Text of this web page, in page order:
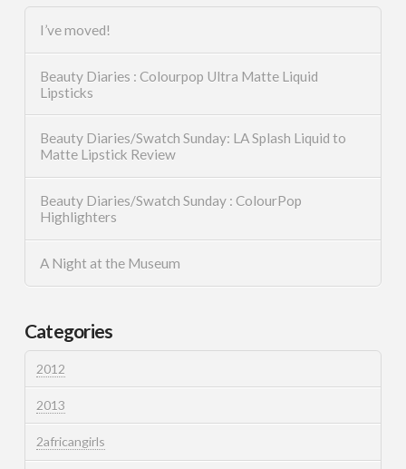
I’ve moved!
Beauty Diaries : Colourpop Ultra Matte Liquid
Lipsticks
Beauty Diaries/Swatch Sunday: LA Splash Liquid to
Matte Lipstick Review
Beauty Diaries/Swatch Sunday : ColourPop
Highlighters
A Night at the Museum
Categories
2012
2013
2africangirls